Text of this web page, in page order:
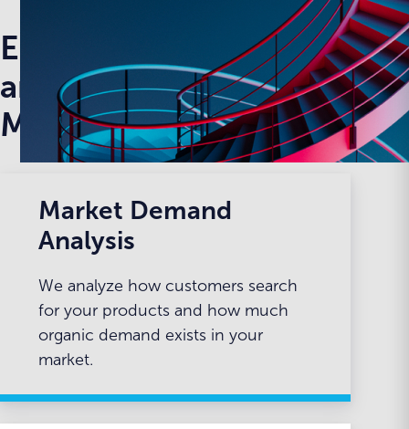
Enterprise level SEO
and Performance
Management
Market Demand
Analysis
We analyze how customers search
for your products and how much
organic demand exists in your
market.